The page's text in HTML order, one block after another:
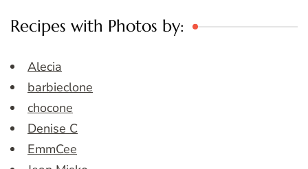
Recipes with Photos by:
Alecia
barbieclone
chocone
Denise C
EmmCee